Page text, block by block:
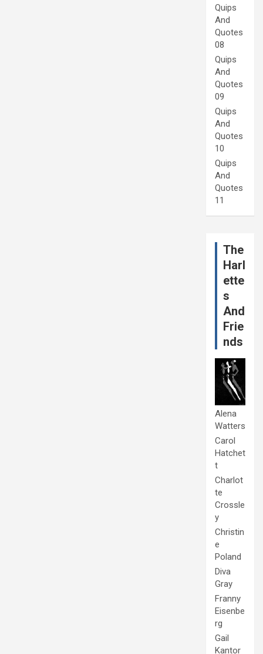
Quips
And
Quotes
08
Quips
And
Quotes
09
Quips
And
Quotes
10
Quips
And
Quotes
11
The
Harl
ette
s
And
Frie
nds
Alena
Watters
Carol
Hatchet
t
Charlot
te
Crossle
y
Christin
e
Poland
Diva
Gray
Franny
Eisenbe
rg
Gail
Kantor